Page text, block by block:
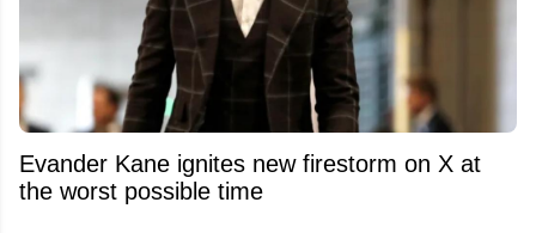
Evander Kane ignites new firestorm on X at
the worst possible time